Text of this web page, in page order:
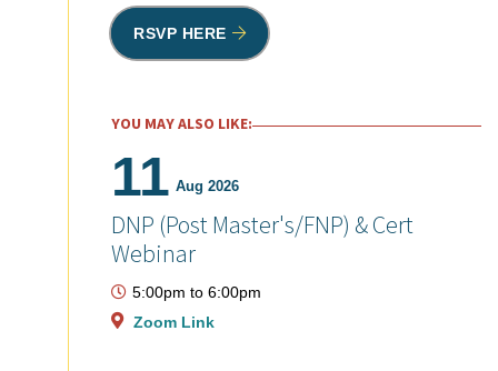
RSVP HERE
YOU MAY ALSO LIKE:
11 Aug 2026
DNP (Post Master's/FNP) & Cert
Webinar
5:00pm to 6:00pm
Zoom Link